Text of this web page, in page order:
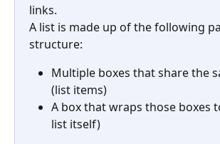
links.
A list is made up of the following
structure:
Multiple boxes that share the
(list items)
A box that wraps those boxes
list itself)